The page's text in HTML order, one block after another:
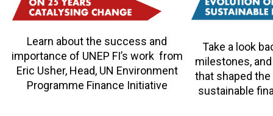
Learn about the success and
importance of UNEP FI’s work from
Eric Usher, Head, UN Environment
Programme Finance Initiative
Take a look
milestones,
that shaped
sustainable